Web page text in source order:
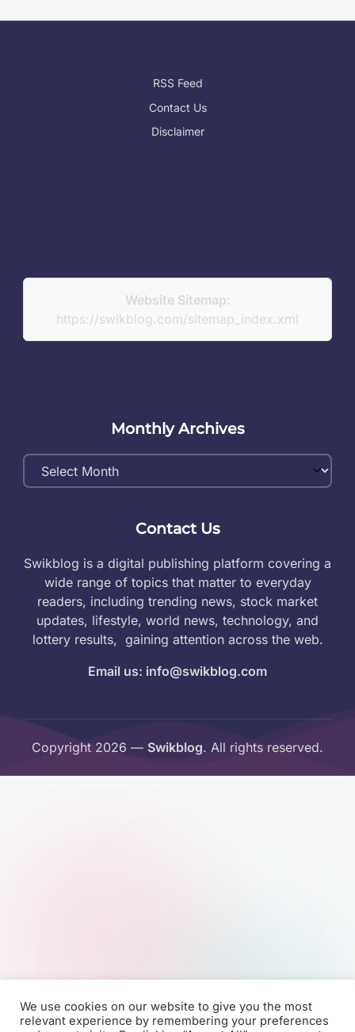
RSS Feed
Contact Us
Disclaimer
Website Sitemap:
https://swikblog.com/sitemap_index.xml
Monthly Archives
Monthly
Archives
Contact Us
Swikblog is a digital publishing platform covering a
wide range of topics that matter to everyday
readers, including trending news, stock market
updates, lifestyle, world news, technology, and
lottery results, gaining attention across the web.
Email us: info@swikblog.com
Copyright 2026 — Swikblog. All rights reserved.
We use cookies on our website to give you the most
relevant experience by remembering your preferences